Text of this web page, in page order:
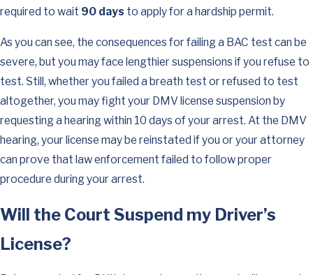
required to wait 90 days to apply for a hardship permit.
As you can see, the consequences for failing a BAC test can be
severe, but you may face lengthier suspensions if you refuse to
test. Still, whether you failed a breath test or refused to test
altogether, you may fight your DMV license suspension by
requesting a hearing within 10 days of your arrest. At the DMV
hearing, your license may be reinstated if you or your attorney
can prove that law enforcement failed to follow proper
procedure during your arrest.
Will the Court Suspend my Driver’s
License?